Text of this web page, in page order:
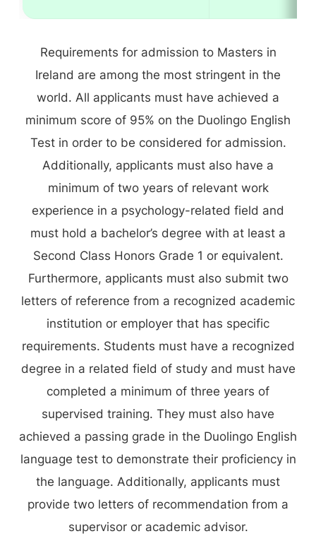
Requirements for admission to Masters in
Ireland are among the most stringent in the
world. All applicants must have achieved a
minimum score of 95% on the Duolingo English
Test in order to be considered for admission.
Additionally, applicants must also have a
minimum of two years of relevant work
experience in a psychology-related field and
must hold a bachelor’s degree with at least a
Second Class Honors Grade 1 or equivalent.
Furthermore, applicants must also submit two
letters of reference from a recognized academic
institution or employer that has specific
requirements. Students must have a recognized
degree in a related field of study and must have
completed a minimum of three years of
supervised training. They must also have
achieved a passing grade in the Duolingo English
language test to demonstrate their proficiency in
the language. Additionally, applicants must
provide two letters of recommendation from a
supervisor or academic advisor.